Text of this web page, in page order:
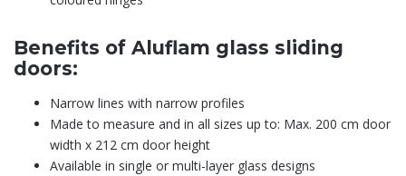
Benefits of Aluflam glass sliding
doors:
Narrow lines with narrow profiles
Made to measure and in all sizes up to: Max. 200 cm door
width x 212 cm door height
Available in single or multi-layer glass designs